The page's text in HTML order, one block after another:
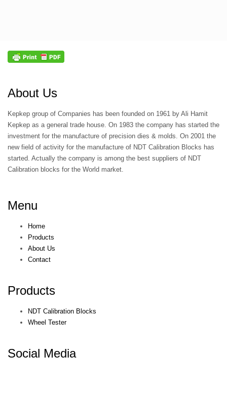
About Us
Kepkep group of Companies has been founded on 1961 by Ali Hamit
Kepkep as a general trade house. On 1983 the company has started the
investment for the manufacture of precision dies & molds. On 2001 the
new field of activity for the manufacture of NDT Calibration Blocks has
started. Actually the company is among the best suppliers of NDT
Calibration blocks for the World market.
Menu
Home
Products
About Us
Contact
Products
NDT Calibration Blocks
Wheel Tester
Social Media